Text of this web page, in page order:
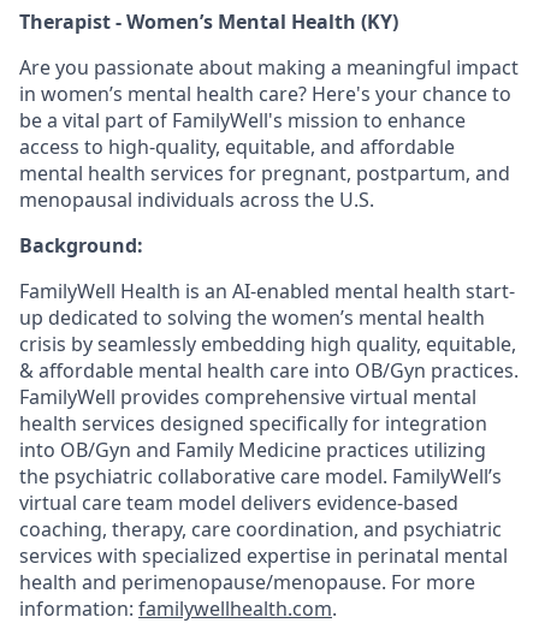
Therapist - Women’s Mental Health (KY)
Are you passionate about making a meaningful impact
in women’s mental health care? Here's your chance to
be a vital part of FamilyWell's mission to enhance
access to high-quality, equitable, and affordable
mental health services for pregnant, postpartum, and
menopausal individuals across the U.S.
Background:
FamilyWell Health is an AI-enabled mental health start-
up dedicated to solving the women’s mental health
crisis by seamlessly embedding high quality, equitable,
& affordable mental health care into OB/Gyn practices.
FamilyWell provides comprehensive virtual mental
health services designed specifically for integration
into OB/Gyn and Family Medicine practices utilizing
the psychiatric collaborative care model. FamilyWell’s
virtual care team model delivers evidence-based
coaching, therapy, care coordination, and psychiatric
services with specialized expertise in perinatal mental
health and perimenopause/menopause. For more
information: familywellhealth.com.